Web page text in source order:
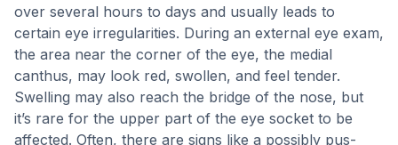
over several hours to days and usually leads to
certain eye irregularities. During an external eye exam,
the area near the corner of the eye, the medial
canthus, may look red, swollen, and feel tender.
Swelling may also reach the bridge of the nose, but
it’s rare for the upper part of the eye socket to be
affected. Often, there are signs like a possibly pus-